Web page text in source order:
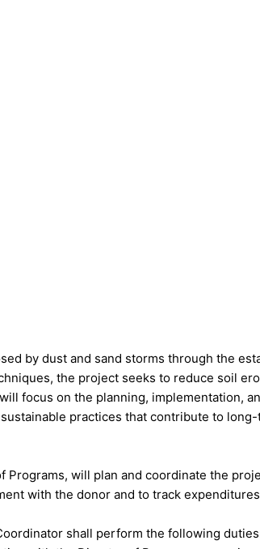
by dust and sand storms through the
the project seeks to reduce soil
focus on the planning, implementation,
practices that contribute to
will plan and coordinate the
with the donor and to track
shall perform the following